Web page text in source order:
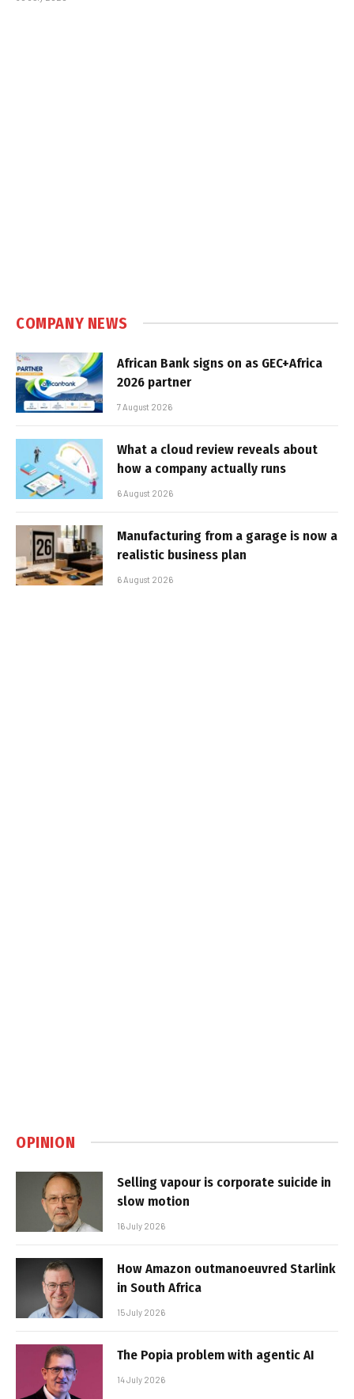
COMPANY NEWS
African Bank signs on as GEC+Africa
2026 partner
7 August 2026
What a cloud review reveals about
how a company actually runs
6 August 2026
Manufacturing from a garage is now a
realistic business plan
6 August 2026
OPINION
Selling vapour is corporate suicide in
slow motion
16 July 2026
How Amazon outmanoeuvred Starlink
in South Africa
15 July 2026
The Popia problem with agentic AI
14 July 2026